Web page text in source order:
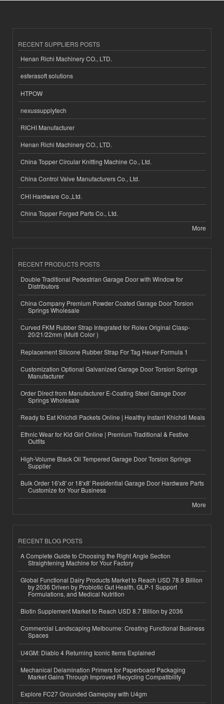
RECENT SUPPLIERS POSTS
Henan Richi Machinery CO., LTD.
esferasoft solutions
HTPOW
nexussupplytech
RICHI Manufacturer
Henan Richi Machinery CO., LTD.
China Topper Circular Knitting Machine Co., Ltd.
China Control Valve Manufacturers Co., Ltd.
CHI Hardware Co.,Ltd.
China Topper Forged Parts Co., Ltd.
More
RECENT PRODUCTS POSTS
Double Traditional Pedestrian Garage Door with Window for
Distributors
China Company Premium Powder Coated Garage Door Torsion
Springs Wholesale
Curved FKM Rubber Strap Integrated for Rolex Original Clasp-
20/21/22mm (Multi Color )
Replacement Silicone Rubber Strap For Tag Heuer Formula 1
Customization Optional Galvanized Garage Door Torsion Springs
Manufacturer
Order Direct from Manufacturer E-Coating Steel Garage Door
Springs Wholesale
Ready to Eat Khichdi Packets Online | Healthy Instant Khichdi Meals
Ethnic Wear for Kid Girl Online | Premium Traditional & Festive
Outfits
High-Volume Black Oil Tempered Garage Door Torsion Springs
Supplier
Bulk Order 16'x8' or 18'x8' Residential Garage Door Hardware Parts
Customize for Your Business
More
RECENT BLOG POSTS
A Complete Guide to Choosing the Right Angle Section
Straightening Machine for Your Factory
Global Functional Dairy Products Market to Reach USD 78.9 Billion
by 2036 Driven by Probiotic Gut Health, GLP-1 Support
Formulations, and Medical Nutrition
Biotin Supplement Market to Reach USD 8.7 Billion by 2036
Commercial Landscaping Melbourne: Creating Functional Business
Spaces
U4GM: Diablo 4 Returning Iconic Items Explained
Mechanical Delamination Primers for Paperboard Packaging
Market Gains Through Improved Recycling Compatibility
Explore FC27 Grounded Gameplay with U4gm